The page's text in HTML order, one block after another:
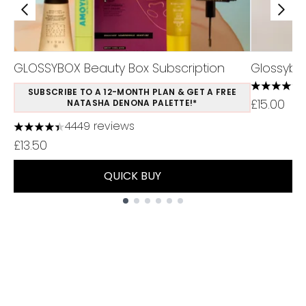
GLOSSYBOX Beauty Box Subscription
SUBSCRIBE TO A 12-MONTH PLAN & GET A FREE
NATASHA DENONA PALETTE!*
4.37 stars out of a maximum of 5
4449 reviews
£13.50
QUICK BUY
4.4 stars
£15.00